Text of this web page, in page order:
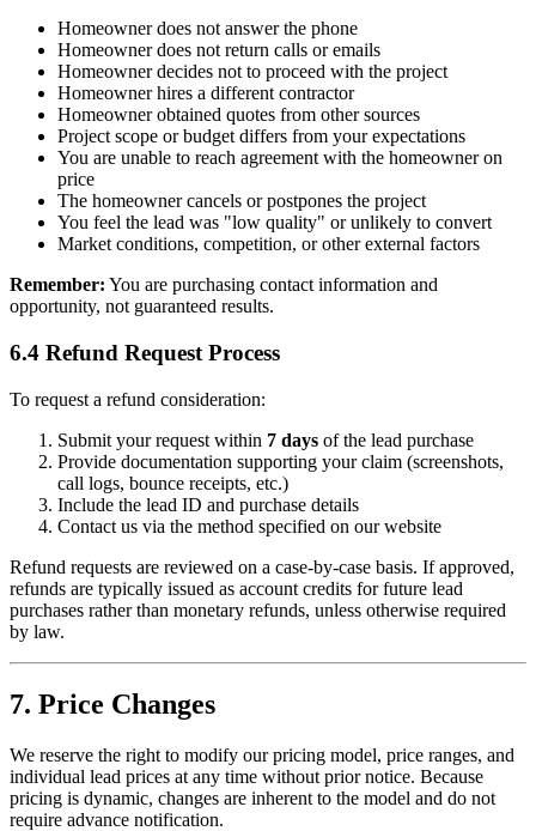
Homeowner does not answer the phone
Homeowner does not return calls or emails
Homeowner decides not to proceed with the project
Homeowner hires a different contractor
Homeowner obtained quotes from other sources
Project scope or budget differs from your expectations
You are unable to reach agreement with the homeowner on
price
The homeowner cancels or postpones the project
You feel the lead was "low quality" or unlikely to convert
Market conditions, competition, or other external factors
Remember: You are purchasing contact information and
opportunity, not guaranteed results.
6.4 Refund Request Process
To request a refund consideration:
Submit your request within 7 days of the lead purchase
Provide documentation supporting your claim (screenshots,
call logs, bounce receipts, etc.)
Include the lead ID and purchase details
Contact us via the method specified on our website
Refund requests are reviewed on a case-by-case basis. If approved,
refunds are typically issued as account credits for future lead
purchases rather than monetary refunds, unless otherwise required
by law.
7. Price Changes
We reserve the right to modify our pricing model, price ranges, and
individual lead prices at any time without prior notice. Because
pricing is dynamic, changes are inherent to the model and do not
require advance notification.